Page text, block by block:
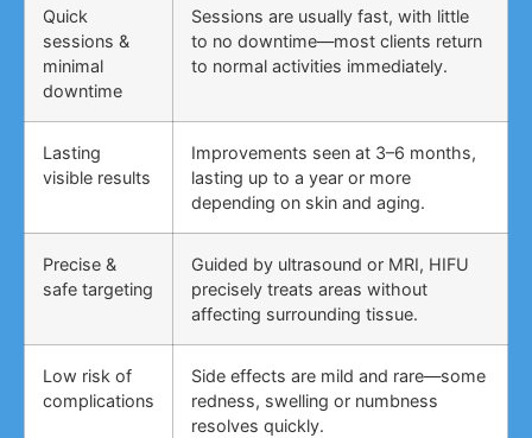
Quick
sessions &
minimal
downtime
Sessions are usually fast, with little
to no downtime—most clients return
to normal activities immediately.
Lasting
visible results
Improvements seen at 3–6 months,
lasting up to a year or more
depending on skin and aging.
Precise &
safe targeting
Guided by ultrasound or MRI, HIFU
precisely treats areas without
affecting surrounding tissue.
Low risk of
complications
Side effects are mild and rare—some
redness, swelling or numbness
resolves quickly.